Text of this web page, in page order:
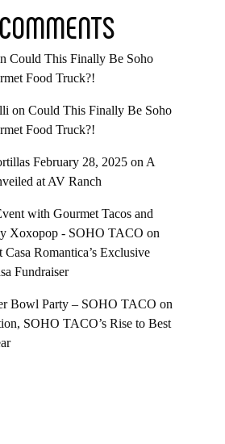
Could This Finally Be Soho
Food Truck?!
on Could This Finally Be Soho
Food Truck?!
February 28, 2025 on A
at AV Ranch
with Gourmet Tacos and
Xoxopop - SOHO TACO on
Romantica’s Exclusive
Fundraiser
Bowl Party – SOHO TACO on
SOHO TACO’s Rise to Best